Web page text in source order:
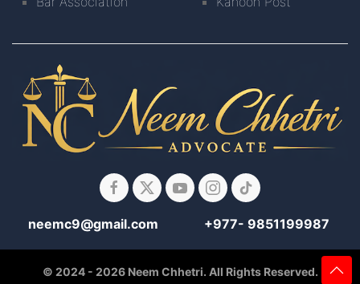
neemc9@gmail.com +977- 9851199987
© 2024 - 2026 Neem Chhetri. All Rights Reserved.